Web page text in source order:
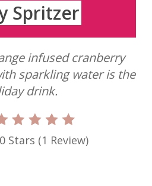
Spritzer
infused cranberry
sparkling water is the
drink.
Stars (1 Review)